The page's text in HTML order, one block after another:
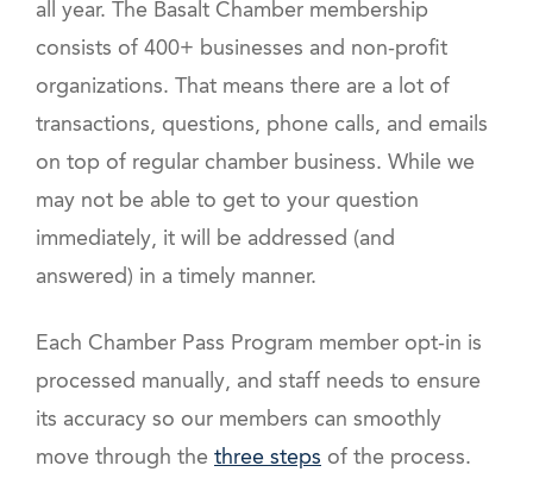
all year. The Basalt Chamber membership
consists of 400+ businesses and non-profit
organizations. That means there are a lot of
transactions, questions, phone calls, and emails
on top of regular chamber business. While we
may not be able to get to your question
immediately, it will be addressed (and
answered) in a timely manner.
Each Chamber Pass Program member opt-in is
processed manually, and staff needs to ensure
its accuracy so our members can smoothly
move through the three steps of the process.